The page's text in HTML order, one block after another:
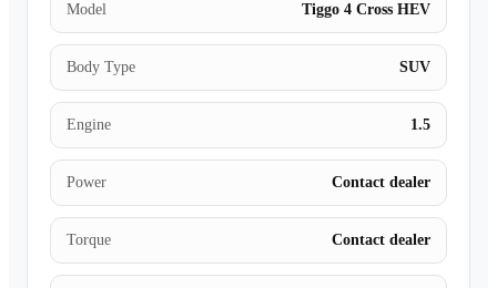
Model Tiggo 4 Cross HEV
Body Type SUV
Engine 1.5
Power Contact dealer
Torque Contact dealer